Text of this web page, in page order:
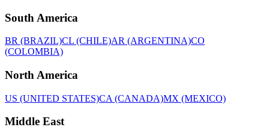
South America
BR (BRAZIL)CL (CHILE)AR (ARGENTINA)CO
(COLOMBIA)
North America
US (UNITED STATES)CA (CANADA)MX (MEXICO)
Middle East